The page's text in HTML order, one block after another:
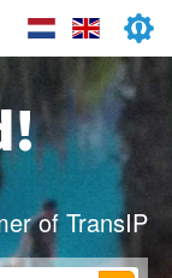
of TransIP